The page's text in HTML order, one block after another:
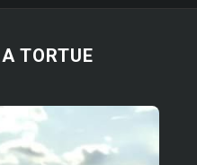
TORTUE